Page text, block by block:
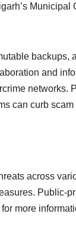
backups,
and
networks.
can curb scam
across
Public-
for more